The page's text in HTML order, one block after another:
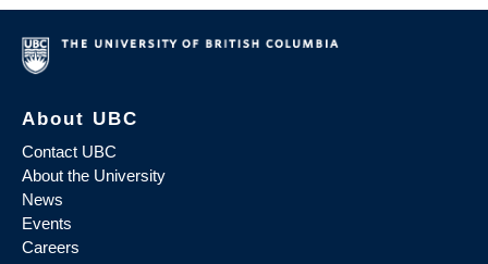
About UBC
Contact UBC
About the University
News
Events
Careers